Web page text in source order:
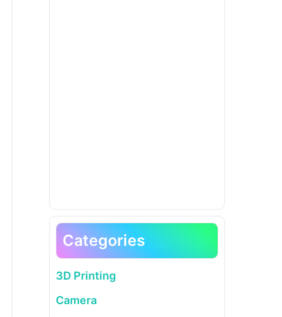
Categories
3D Printing
Camera